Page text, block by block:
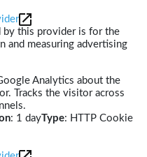
by this provider is for the
and measuring advertising
Analytics about the
Tracks the visitor across
: 1 dayType: HTTP Cookie